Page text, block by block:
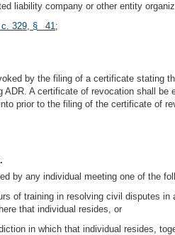
liability company or other entity
c. 329, § 41;
by the filing of a certificate stating
A certificate of revocation shall
prior to the filing of the certificate of
by any individual meeting one of the
of training in resolving civil disputes
that individual resides, or
in which that individual resides,